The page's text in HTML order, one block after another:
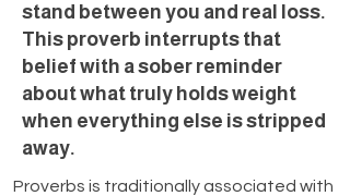
stand between you and real loss.
This proverb interrupts that
belief with a sober reminder
about what truly holds weight
when everything else is stripped
away.
Proverbs is traditionally associated with